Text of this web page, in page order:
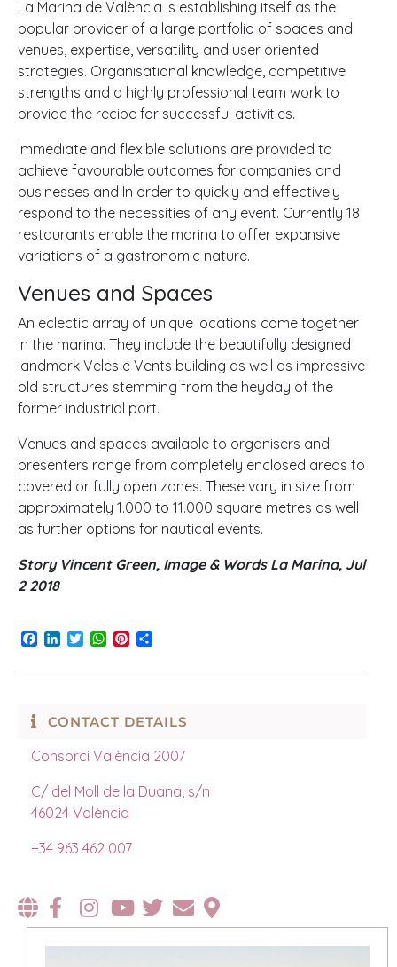
La Marina de València is establishing itself as the
popular provider of a large portfolio of spaces and
venues, expertise, versatility and user oriented
strategies. Organisational knowledge, competitive
strengths and a highly professional team work to
provide the recipe for successful activities.
Immediate and flexible solutions are provided to
achieve favourable outcomes for companies and
businesses and In order to quickly and effectively
respond to the necessities of any event. Currently 18
restaurants enable the marina to offer expansive
variations of a gastronomic nature.
Venues and Spaces
An eclectic array of unique locations come together
in the marina. They include the beautifully designed
landmark Veles e Vents building as well as impressive
old structures stemming from the heyday of the
former industrial port.
Venues and spaces available to organisers and
presenters range from completely enclosed areas to
covered or fully open zones. These vary in size from
approximately 1.000 to 11.000 square metres as well
as further options for nautical events.
Story Vincent Green, Image & Words La Marina, Jul
2 2018
Facebook
LinkedInTwitterWhatsApp
Pinterest
CONTACT DETAILS
Consorci València 2007
C/ del Moll de la Duana, s/n
46024 València
+34 963 462 007